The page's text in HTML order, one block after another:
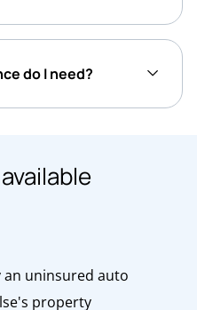
do I need?
an uninsured auto
property